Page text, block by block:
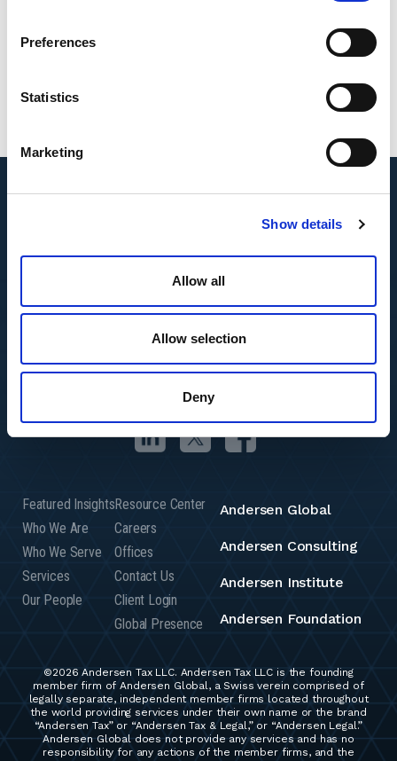
Preferences
Statistics
Marketing
Show details
Allow all
Allow selection
Deny
Featured Insights
Who We Are
Who We Serve
Services
Our People
Resource Center
Careers
Offices
Contact Us
Client Login
Global Presence
Andersen Global
Andersen Consulting
Andersen Institute
Andersen Foundation
©2026 Andersen Tax LLC. Andersen Tax LLC is the founding
member firm of Andersen Global, a Swiss verein comprised of
legally separate, independent member firms located throughout
the world providing services under their own name or the brand
“Andersen Tax” or “Andersen Tax & Legal,” or “Andersen Legal.”
Andersen Global does not provide any services and has no
responsibility for any actions of the member firms, and the